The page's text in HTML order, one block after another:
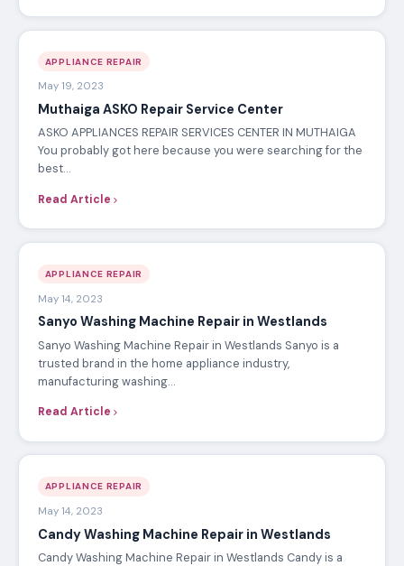
APPLIANCE REPAIR
May 19, 2023
Muthaiga ASKO Repair Service Center
ASKO APPLIANCES REPAIR SERVICES CENTER IN MUTHAIGA
You probably got here because you were searching for the
best…
Read Article
APPLIANCE REPAIR
May 14, 2023
Sanyo Washing Machine Repair in Westlands
Sanyo Washing Machine Repair in Westlands Sanyo is a
trusted brand in the home appliance industry,
manufacturing washing…
Read Article
APPLIANCE REPAIR
May 14, 2023
Candy Washing Machine Repair in Westlands
Candy Washing Machine Repair in Westlands Candy is a